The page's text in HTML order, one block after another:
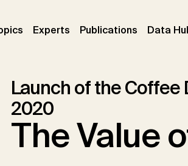
(current)
Experts (current)
Publications (current)
Data
Launch of the
2020
The Value